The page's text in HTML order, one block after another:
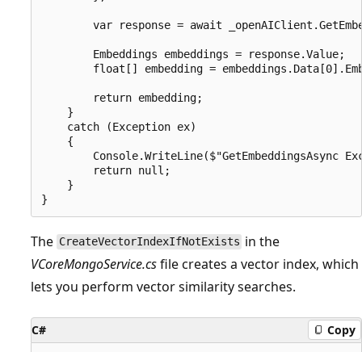
var response = await
        Embeddings embeddings = response.Value;
float[] embedding =
        return embedding;
    }
    catch (Exception ex)
    {
Console.WriteLine($"GetEmbeddingsAsync
        return null;
    }
The CreateVectorIndexIfNotExists in the
VCoreMongoService.csfile creates a vector index, which
lets you perform vector similarity searches.
C# Copy